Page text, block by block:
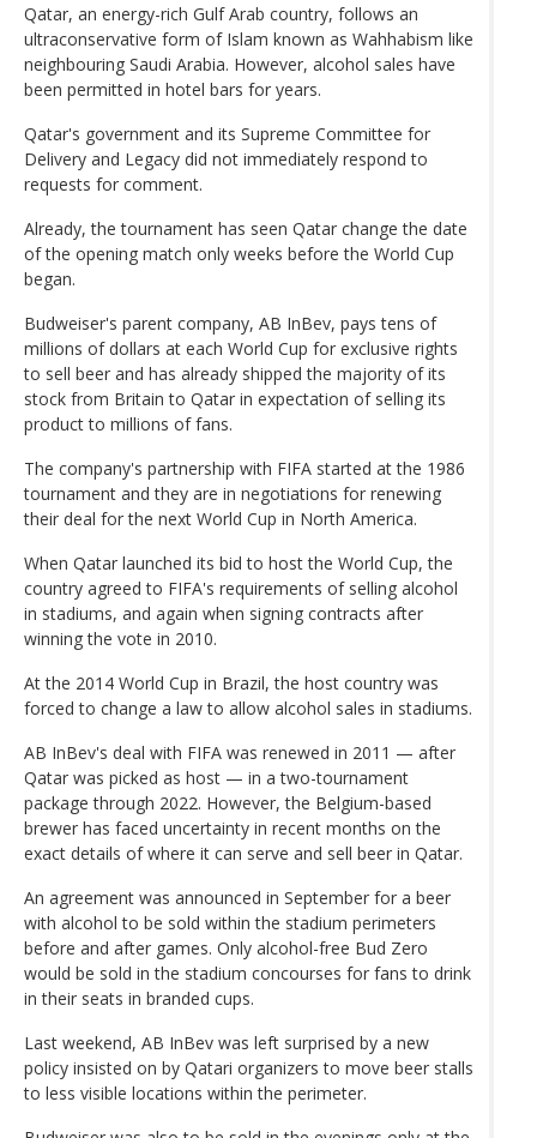
Qatar, an energy-rich Gulf Arab country, follows an
ultraconservative form of Islam known as Wahhabism like
neighbouring Saudi Arabia. However, alcohol sales have
been permitted in hotel bars for years.
Qatar's government and its Supreme Committee for
Delivery and Legacy did not immediately respond to
requests for comment.
Already, the tournament has seen Qatar change the date
of the opening match only weeks before the World Cup
began.
Budweiser's parent company, AB InBev, pays tens of
millions of dollars at each World Cup for exclusive rights
to sell beer and has already shipped the majority of its
stock from Britain to Qatar in expectation of selling its
product to millions of fans.
The company's partnership with FIFA started at the 1986
tournament and they are in negotiations for renewing
their deal for the next World Cup in North America.
When Qatar launched its bid to host the World Cup, the
country agreed to FIFA's requirements of selling alcohol
in stadiums, and again when signing contracts after
winning the vote in 2010.
At the 2014 World Cup in Brazil, the host country was
forced to change a law to allow alcohol sales in stadiums.
AB InBev's deal with FIFA was renewed in 2011 — after
Qatar was picked as host — in a two-tournament
package through 2022. However, the Belgium-based
brewer has faced uncertainty in recent months on the
exact details of where it can serve and sell beer in Qatar.
An agreement was announced in September for a beer
with alcohol to be sold within the stadium perimeters
before and after games. Only alcohol-free Bud Zero
would be sold in the stadium concourses for fans to drink
in their seats in branded cups.
Last weekend, AB InBev was left surprised by a new
policy insisted on by Qatari organizers to move beer stalls
to less visible locations within the perimeter.